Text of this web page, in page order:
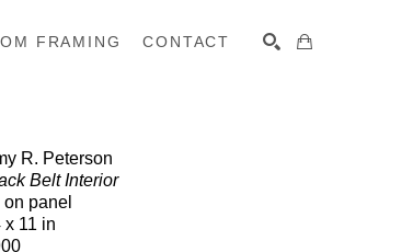
FRAMING CONTACT
R. Peterson
Belt Interior
panel
x 11 in